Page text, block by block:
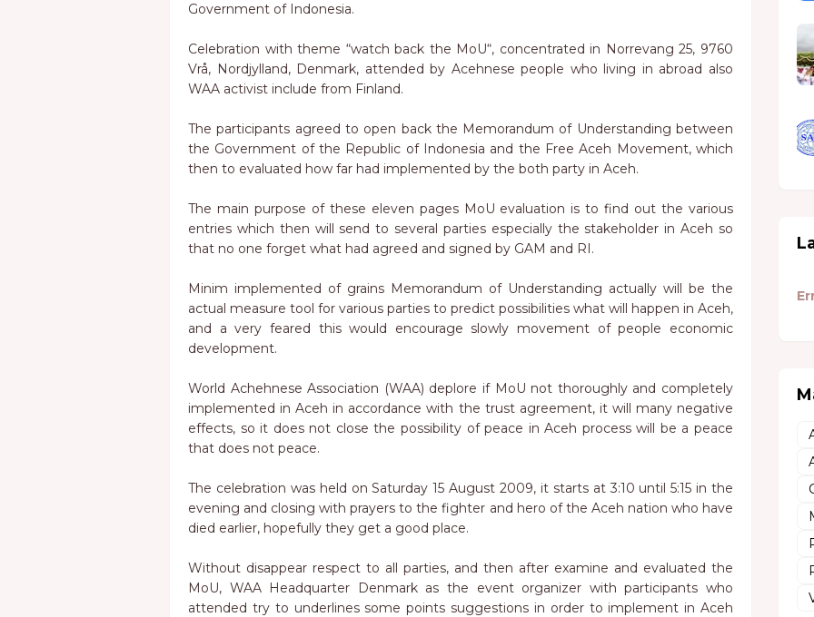
Government of Indonesia.
Celebration with theme “watch back the MoU“, concentrated in Norrevang 25, 9760
Vrå, Nordjylland, Denmark, attended by Acehnese people who living in abroad also
WAA activist include from Finland.
The participants agreed to open back the Memorandum of Understanding between
the Government of the Republic of Indonesia and the Free Aceh Movement, which
then to evaluated how far had implemented by the both party in Aceh.
The main purpose of these eleven pages MoU evaluation is to find out the various
entries which then will send to several parties especially the stakeholder in Aceh so
that no one forget what had agreed and signed by GAM and RI.
Minim implemented of grains Memorandum of Understanding actually will be the
actual measure tool for various parties to predict possibilities what will happen in Aceh,
and a very feared this would encourage slowly movement of people economic
development.
World Achehnese Association (WAA) deplore if MoU not thoroughly and completely
implemented in Aceh in accordance with the trust agreement, it will many negative
effects, so it does not close the possibility of peace in Aceh process will be a peace
that does not peace.
The celebration was held on Saturday 15 August 2009, it starts at 3:10 until 5:15 in the
evening and closing with prayers to the fighter and hero of the Aceh nation who have
died earlier, hopefully they get a good place.
Without disappear respect to all parties, and then after examine and evaluated the
MoU, WAA Headquarter Denmark as the event organizer with participants who
attended try to underlines some points suggestions in order to implement in Aceh